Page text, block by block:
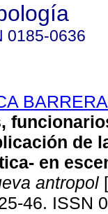
0185-0636
de
en
antropol
46. ISSN